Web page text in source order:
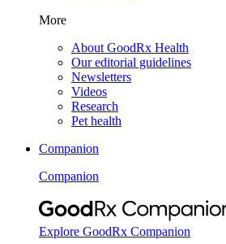
More
About GoodRx Health
Our editorial guidelines
Newsletters
Videos
Research
Pet health
Companion
Companion
Explore GoodRx Companion